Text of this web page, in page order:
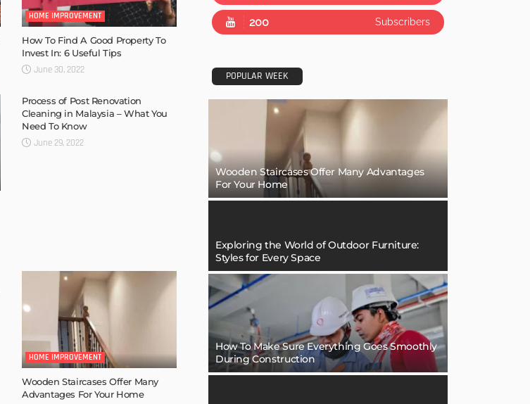
HOME IMPROVEMENT
How To Find A Good Property To
Invest In: 6 Useful Tips
June 30, 2022
Process of Post Renovation
Cleaning in Malaysia – What You
Need To Know
June 29, 2022
HOME IMPROVEMENT
Wooden Staircases Offer Many
Advantages For Your Home
200 Subscribers
POPULAR WEEK
Wooden Staircases Offer Many Advantages
For Your Home
Exploring the World of Outdoor Furniture:
Styles for Every Space
How To Make Sure Everything Goes Smoothly
During Construction